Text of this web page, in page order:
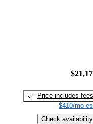
Price includes fees
$410/mo
Check availability